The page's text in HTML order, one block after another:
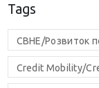
Tags
CBHE/Розвиток
Credit Mobility/